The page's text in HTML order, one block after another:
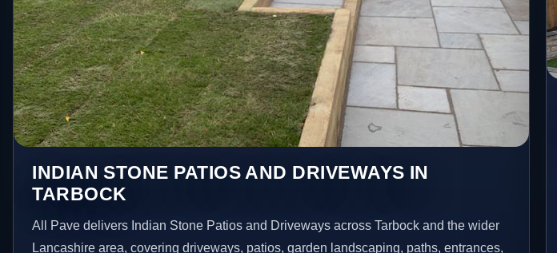
INDIAN STONE PATIOS AND DRIVEWAYS IN
TARBOCK
All Pave delivers Indian Stone Patios and Driveways across Tarbock and the wider
Lancashire area, covering driveways, patios, garden landscaping, paths, entrances,